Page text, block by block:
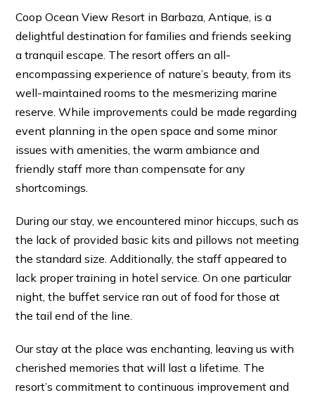
Coop Ocean View Resort in Barbaza, Antique, is a
delightful destination for families and friends seeking
a tranquil escape. The resort offers an all-
encompassing experience of nature’s beauty, from its
well-maintained rooms to the mesmerizing marine
reserve. While improvements could be made regarding
event planning in the open space and some minor
issues with amenities, the warm ambiance and
friendly staff more than compensate for any
shortcomings.
During our stay, we encountered minor hiccups, such as
the lack of provided basic kits and pillows not meeting
the standard size. Additionally, the staff appeared to
lack proper training in hotel service. On one particular
night, the buffet service ran out of food for those at
the tail end of the line.
Our stay at the place was enchanting, leaving us with
cherished memories that will last a lifetime. The
resort’s commitment to continuous improvement and